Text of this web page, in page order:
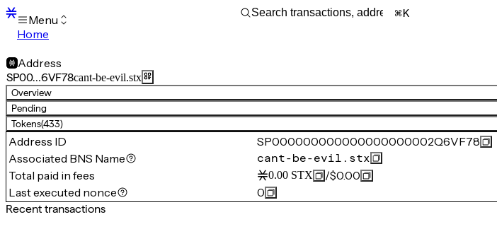
Menu
Home
Transactions
Mempool
sBTC
STX
Signers
Tokens
Sandbox
Support
K
Address
SP00…6VF78cant-be-evil.stx
Overview
Pending
Tokens(433)
Address ID
SP000000000000000000002Q6VF78
Associated BNS Name
cant-be-evil.stx
Total paid in fees 0.00 STX /$0.00
Last executed nonce
0
Recent transactions